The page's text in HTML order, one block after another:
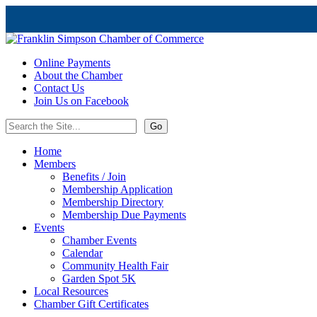
Online Payments
About the Chamber
Contact Us
Join Us on Facebook
Home
Members
Benefits / Join
Membership Application
Membership Directory
Membership Due Payments
Events
Chamber Events
Calendar
Community Health Fair
Garden Spot 5K
Local Resources
Chamber Gift Certificates